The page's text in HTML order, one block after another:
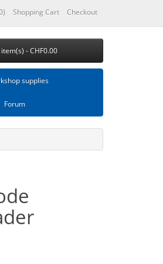
Shopping Cart Checkout
- CHF0.00
supplies
Forum